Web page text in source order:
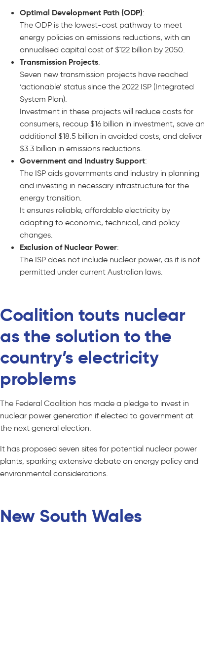
Optimal Development Path (ODP):
The ODP is the lowest-cost pathway to meet
energy policies on emissions reductions, with an
annualised capital cost of $122 billion by 2050.
Transmission Projects:
Seven new transmission projects have reached
‘actionable’ status since the 2022 ISP (Integrated
System Plan).
Investment in these projects will reduce costs for
consumers, recoup $16 billion in investment, save an
additional $18.5 billion in avoided costs, and deliver
$3.3 billion in emissions reductions.
Government and Industry Support:
The ISP aids governments and industry in planning
and investing in necessary infrastructure for the
energy transition.
It ensures reliable, affordable electricity by
adapting to economic, technical, and policy
changes.
Exclusion of Nuclear Power:
The ISP does not include nuclear power, as it is not
permitted under current Australian laws.
Coalition touts nuclear
as the solution to the
country’s electricity
problems
The Federal Coalition has made a pledge to invest in
nuclear power generation if elected to government at
the next general election.
It has proposed seven sites for potential nuclear power
plants, sparking extensive debate on energy policy and
environmental considerations.
New South Wales